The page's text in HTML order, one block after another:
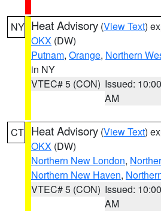
NY Heat Advisory (View Text)
OKX (DW)
Putnam, Orange, Northern
in NY
VTEC# 5 (CON) Issued: 10:00
AM
CT Heat Advisory (View Text)
OKX (DW)
Northern New London,
Northern New Haven,
VTEC# 5 (CON) Issued: 10:00
AM